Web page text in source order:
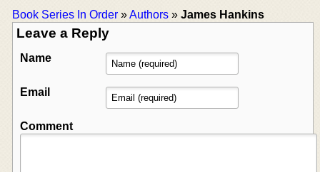
Book Series In Order »Authors » James Hankins
Leave a Reply
Name
Email
Comment